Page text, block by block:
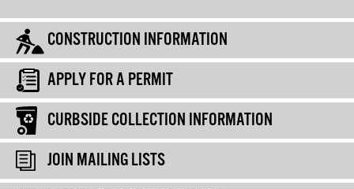
CONSTRUCTION INFORMATION
APPLY FOR A PERMIT
CURBSIDE COLLECTION INFORMATION
JOIN MAILING LISTS